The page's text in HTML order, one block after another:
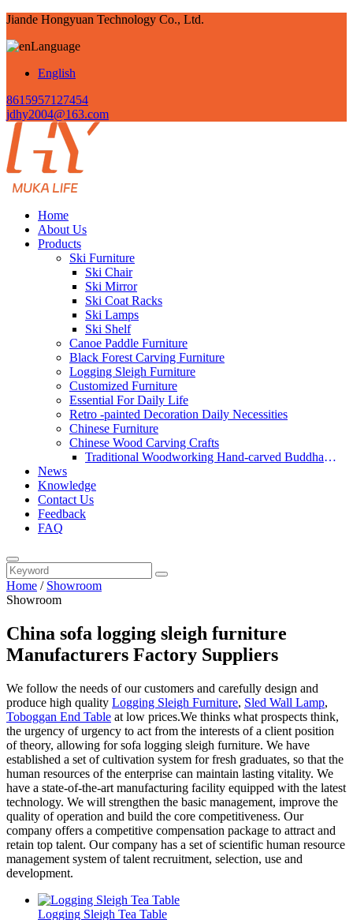
Jiande Hongyuan Technology Co., Ltd.
Language
English
8615957127454
jdhy2004@163.com
Home
About Us
Products
Ski Furniture
Ski Chair
Ski Mirror
Ski Coat Racks
Ski Lamps
Ski Shelf
Canoe Paddle Furniture
Black Forest Carving Furniture
Logging Sleigh Furniture
Customized Furniture
Essential For Daily Life
Retro -painted Decoration Daily Necessities
Chinese Furniture
Chinese Wood Carving Crafts
Traditional Woodworking Hand-carved Buddha
News
Knowledge
Contact Us
Feedback
FAQ
Home / Showroom
Showroom
China sofa logging sleigh furniture
Manufacturers Factory Suppliers
We follow the needs of our customers and carefully design and
produce high quality Logging Sleigh Furniture, Sled Wall Lamp,
Toboggan End Table at low prices.We thinks what prospects think,
the urgency of urgency to act from the interests of a client position
of theory, allowing for sofa logging sleigh furniture. We have
established a set of cultivation system for fresh graduates, so that the
human resources of the enterprise can maintain lasting vitality. We
have a state-of-the-art manufacturing facility equipped with the latest
technology. We will strengthen the basic management, improve the
quality of operation and build the core competitiveness. Our
company offers a competitive compensation package to attract and
retain top talent. Our company has a set of scientific human resource
management system of talent recruitment, selection, use and
development.
Logging Sleigh Tea Table